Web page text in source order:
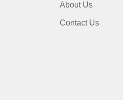
About Us
Contact Us